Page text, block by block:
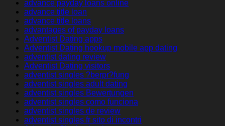
advance payday loans online
advance title loan
advance title loans
advantages of payday loans
Adventist Dating apps
Adventist Dating hookup mobile app dating
adventist dating review
Adventist Dating visitors
adventist singles ?berpr?fung
adventist singles adult dating
adventist singles Bewertungen
adventist singles como funciona
adventist singles de review
adventist singles fr sito di incontri